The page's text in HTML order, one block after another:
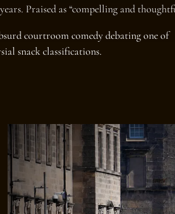
Praised as “compelling and
courtroom comedy debating one of
snack classifications.